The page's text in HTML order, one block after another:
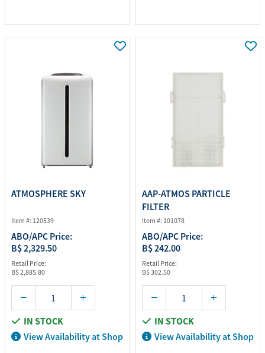
ATMOSPHERE SKY
Item #: 120539
ABO/APC Price:
B$ 2,329.50
Retail Price:
B$ 2,885.80
IN STOCK
View Availability at Shop
AAP-ATMOS PARTICLE
FILTER
Item #: 101078
ABO/APC Price:
B$ 242.00
Retail Price:
B$ 302.50
IN STOCK
View Availability at Shop